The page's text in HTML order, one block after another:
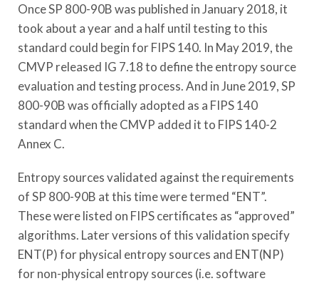
Once SP 800-90B was published in January 2018, it
took about a year and a half until testing to this
standard could begin for FIPS 140. In May 2019, the
CMVP released IG 7.18 to define the entropy source
evaluation and testing process. And in June 2019, SP
800-90B was officially adopted as a FIPS 140
standard when the CMVP added it to FIPS 140-2
Annex C.
Entropy sources validated against the requirements
of SP 800-90B at this time were termed “ENT”.
These were listed on FIPS certificates as “approved”
algorithms. Later versions of this validation specify
ENT(P) for physical entropy sources and ENT(NP)
for non-physical entropy sources (i.e. software